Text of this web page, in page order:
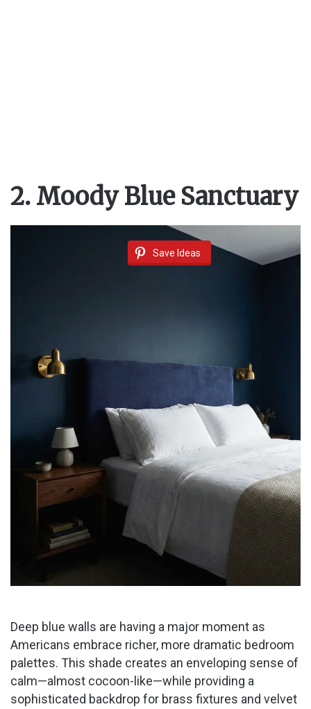
2. Moody Blue Sanctuary
Save Ideas
Deep blue walls are having a major moment as
Americans embrace richer, more dramatic bedroom
palettes. This shade creates an enveloping sense of
calm—almost cocoon-like—while providing a
sophisticated backdrop for brass fixtures and velvet